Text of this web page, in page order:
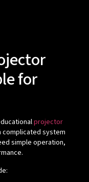
for
projector
complicated system
simple operation,